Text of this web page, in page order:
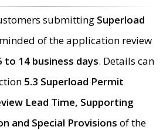
submitting Superload
of the application review
to 14 business days. Details can
5.3 Superload Permit
Lead Time, Supporting
and Special Provisions of the